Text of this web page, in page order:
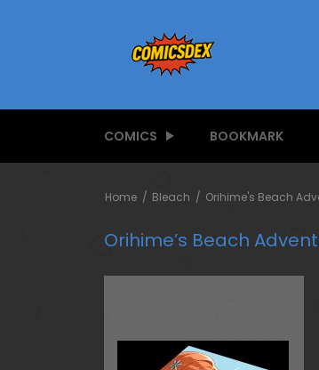
COMICS BOOKMARK
Home Bleach Orihime's Beach
Orihime’s Beach